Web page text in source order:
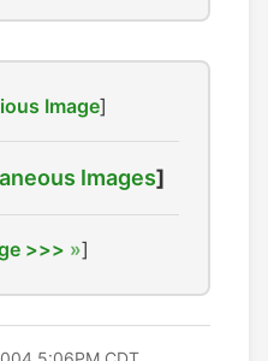
Image]
Images]
>>> ]